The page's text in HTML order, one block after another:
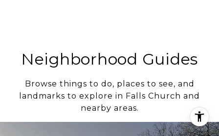
Neighborhood Guides
Browse things to do, places to see, and
landmarks to explore in Falls Church and
nearby areas.